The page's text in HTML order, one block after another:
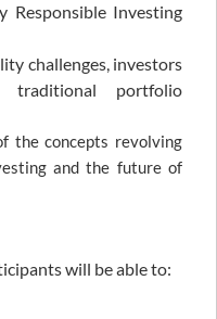
Responsible Investing
challenges, investors
portfolio
the concepts revolving
and the future of
will be able to: